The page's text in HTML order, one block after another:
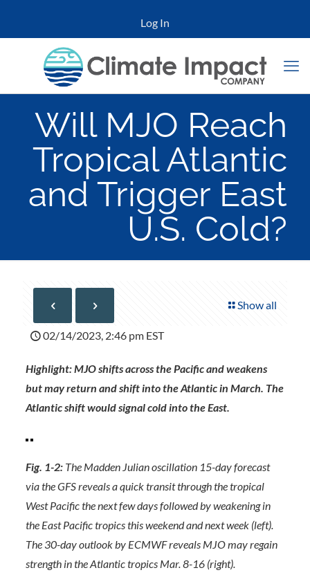
Log In
Will MJO Reach
Tropical Atlantic
and Trigger East
U.S. Cold?
Show all
02/14/2023, 2:46 pm EST
Highlight: MJO shifts across the Pacific and weakens
but may return and shift into the Atlantic in March. The
Atlantic shift would signal cold into the East.
Fig. 1-2: The Madden Julian oscillation 15-day forecast
via the GFS reveals a quick transit through the tropical
West Pacific the next few days followed by weakening in
the East Pacific tropics this weekend and next week (left).
The 30-day outlook by ECMWF reveals MJO may regain
strength in the Atlantic tropics Mar. 8-16 (right).